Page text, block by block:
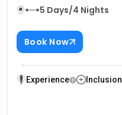
5 Days/4 Nights
Book Now
Experience Inclusion